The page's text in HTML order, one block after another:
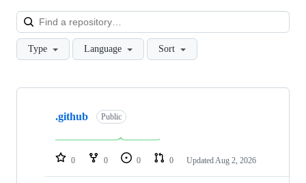
Type Language Sort
Showing
repositories
.github Public
0 0 0 0 Updated Aug 2, 2026